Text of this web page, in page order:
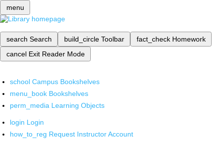
menu
search Search build_circle Toolbar fact_check Homework
cancel Exit Reader Mode
school Campus Bookshelves
menu_book Bookshelves
perm_media Learning Objects
login Login
how_to_reg Request Instructor Account